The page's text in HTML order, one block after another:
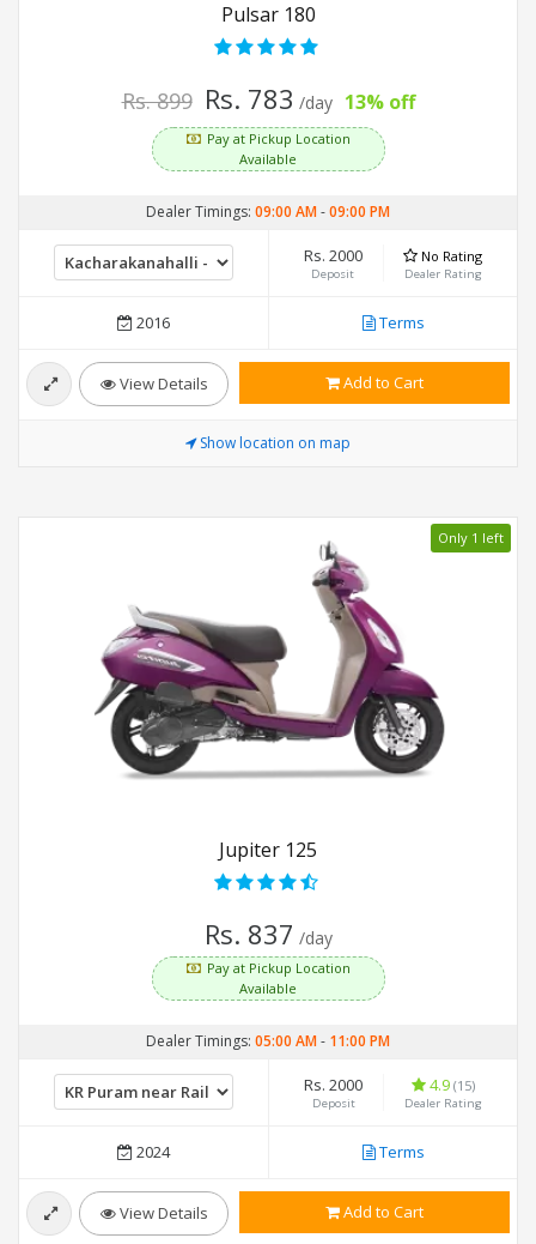
Pulsar 180
Rs. 899 Rs. 783 /day 13% off
Pay at Pickup Location
Available
Dealer Timings: 09:00 AM-09:00 PM
Rs. 2000
Deposit
No Rating
Dealer Rating
2016 Terms
View Details Add to Cart
Show location on map
Only 1 left
Jupiter 125
Rs. 837 /day
Pay at Pickup Location
Available
Dealer Timings: 05:00 AM- 11:00 PM
Rs. 2000
Deposit
4.9 (15)
Dealer Rating
2024 Terms
View Details Add to Cart